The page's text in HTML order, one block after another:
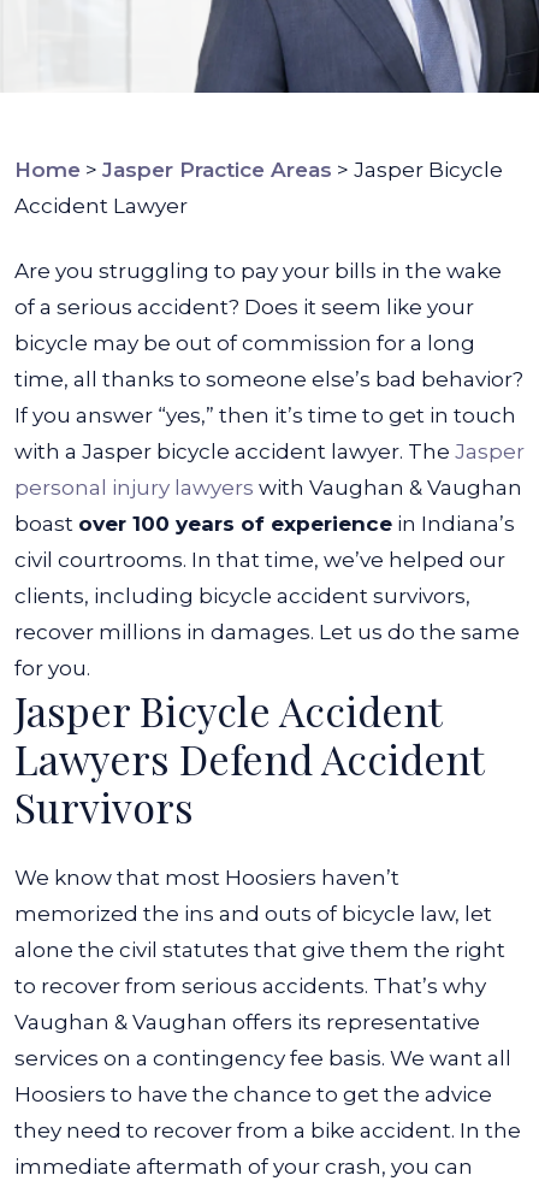
Home > Jasper Practice Areas > Jasper Bicycle
Accident Lawyer
Are you struggling to pay your bills in the wake
of a serious accident? Does it seem like your
bicycle may be out of commission for a long
time, all thanks to someone else’s bad behavior?
If you answer “yes,” then it’s time to get in touch
with a Jasper bicycle accident lawyer. The Jasper
personal injury lawyers with Vaughan & Vaughan
boast over 100 years of experience in Indiana’s
civil courtrooms. In that time, we’ve helped our
clients, including bicycle accident survivors,
recover millions in damages. Let us do the same
for you.
Jasper Bicycle Accident
Lawyers Defend Accident
Survivors
We know that most Hoosiers haven’t
memorized the ins and outs of bicycle law, let
alone the civil statutes that give them the right
to recover from serious accidents. That’s why
Vaughan & Vaughan offers its representative
services on a contingency fee basis. We want all
Hoosiers to have the chance to get the advice
they need to recover from a bike accident. In the
immediate aftermath of your crash, you can